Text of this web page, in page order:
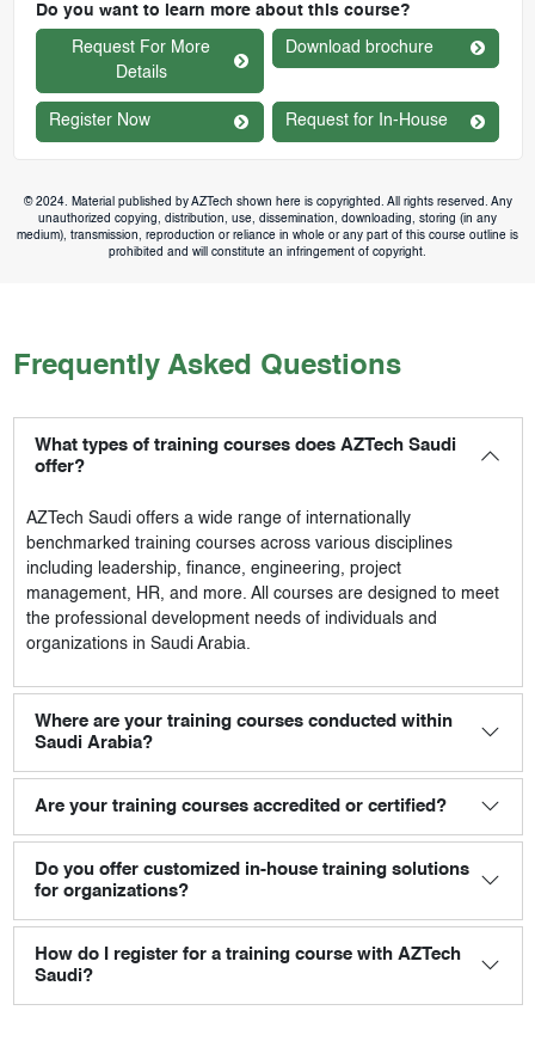
Do you want to learn more about this course?
Request For More
Details
Download brochure
Register Now Request for In-House
© 2024. Material published by AZTech shown here is copyrighted. All rights reserved. Any
unauthorized copying, distribution, use, dissemination, downloading, storing (in any
medium), transmission, reproduction or reliance in whole or any part of this course outline is
prohibited and will constitute an infringement of copyright.
Frequently Asked Questions
What types of training courses does AZTech Saudi
offer?
AZTech Saudioffers a wide range of internationally
benchmarked training courses across various disciplines
including leadership, finance, engineering, project
management, HR, and more. All courses are designed to meet
the professional development needs of individuals and
organizations in Saudi Arabia.
Where are your training courses conducted within
Saudi Arabia?
Are your training courses accredited or certified?
Do you offer customized in-house training solutions
for organizations?
How do I register for a training course with AZTech
Saudi?